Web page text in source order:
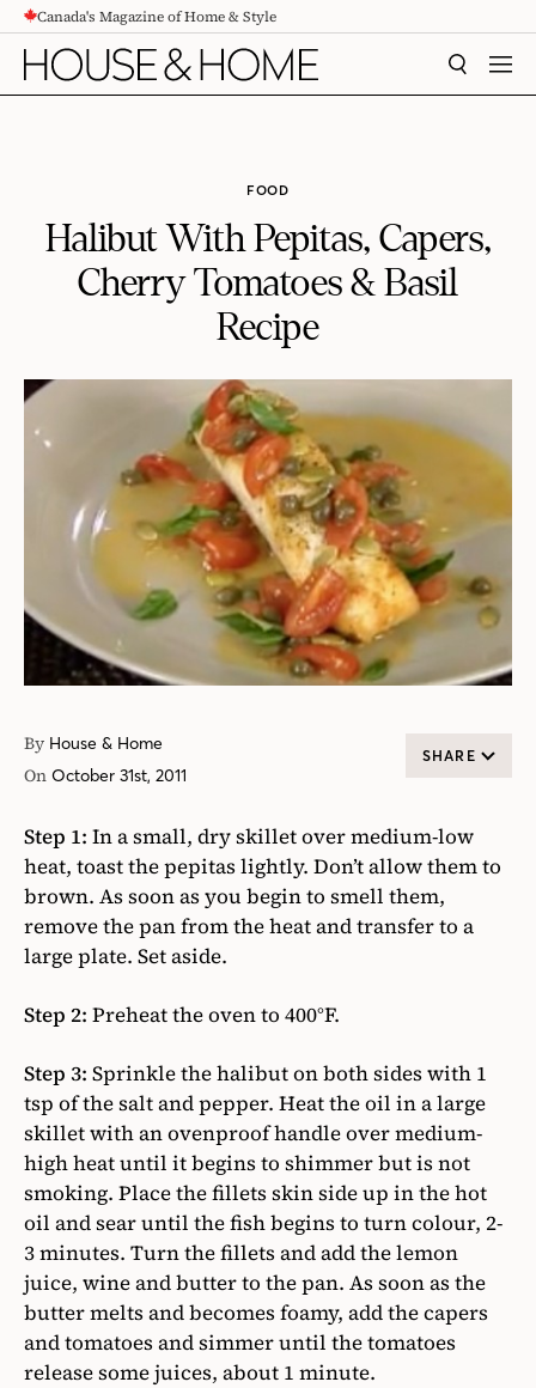
CONTENTCanada's Magazine of Home & Style
SEARCH
FOOD
Halibut With Pepitas, Capers,
Cherry Tomatoes & Basil
Recipe
By House & Home
On October 31st, 2011
SHARE
Step 1: In a small, dry skillet over medium-low
heat, toast the pepitas lightly. Don’t allow them to
brown. As soon as you begin to smell them,
remove the pan from the heat and transfer to a
large plate. Set aside.
Step 2: Preheat the oven to 400°F.
Step 3: Sprinkle the halibut on both sides with 1
tsp of the salt and pepper. Heat the oil in a large
skillet with an ovenproof handle over medium-
high heat until it begins to shimmer but is not
smoking. Place the fillets skin side up in the hot
oil and sear until the fish begins to turn colour, 2-
3 minutes. Turn the fillets and add the lemon
juice, wine and butter to the pan. As soon as the
butter melts and becomes foamy, add the capers
and tomatoes and simmer until the tomatoes
release some juices, about 1 minute.